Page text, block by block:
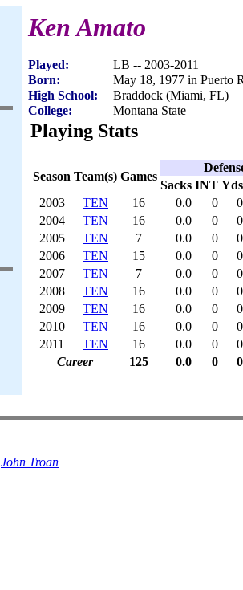
Ken Amato
Played:
LB -- 2003-2011
Born:
May 18, 1977 in Puerto
High School:
Braddock (Miami, FL)
College:
Montana State
Playing Stats
Season Team(s) Games
Sacks INT Yds
2003
TEN 16 0.0 0
0
2004
TEN 16 0.0 0
0
2005
TEN 7 0.0 0
0
2006
TEN 15 0.0 0
0
2007
TEN 7 0.0 0
0
2008
TEN 16 0.0 0
0
2009
TEN 16 0.0 0
0
2010
TEN 16 0.0 0
0
2011
TEN 16 0.0 0
0
Career
125 0.0 0 0
John Troan